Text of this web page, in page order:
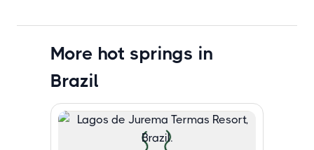
More hot springs in
Brazil